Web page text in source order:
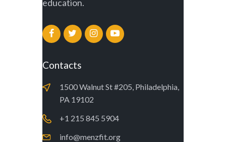
education.
Contacts
1500 Walnut St #205, Philadelphia,
PA 19102
+1 215 845 5904
info@menzfit.org